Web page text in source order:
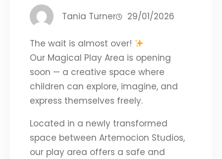
Tania Turner 29/01/2026
The wait is almost over!
Our Magical Play Area is opening
soon — a creative space where
children can explore, imagine, and
express themselves freely.
Located in a newly transformed
space between Artemocion Studios,
our play area offers a safe and